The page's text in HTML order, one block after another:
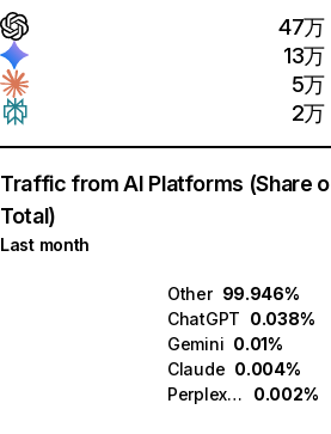
47万
13万
5万
2万
Traffic from AI Platforms (Share
Total)
Last month
Other 99.946%
ChatGPT 0.038%
Gemini 0.01%
Claude 0.004%
Perplexity
0.002%